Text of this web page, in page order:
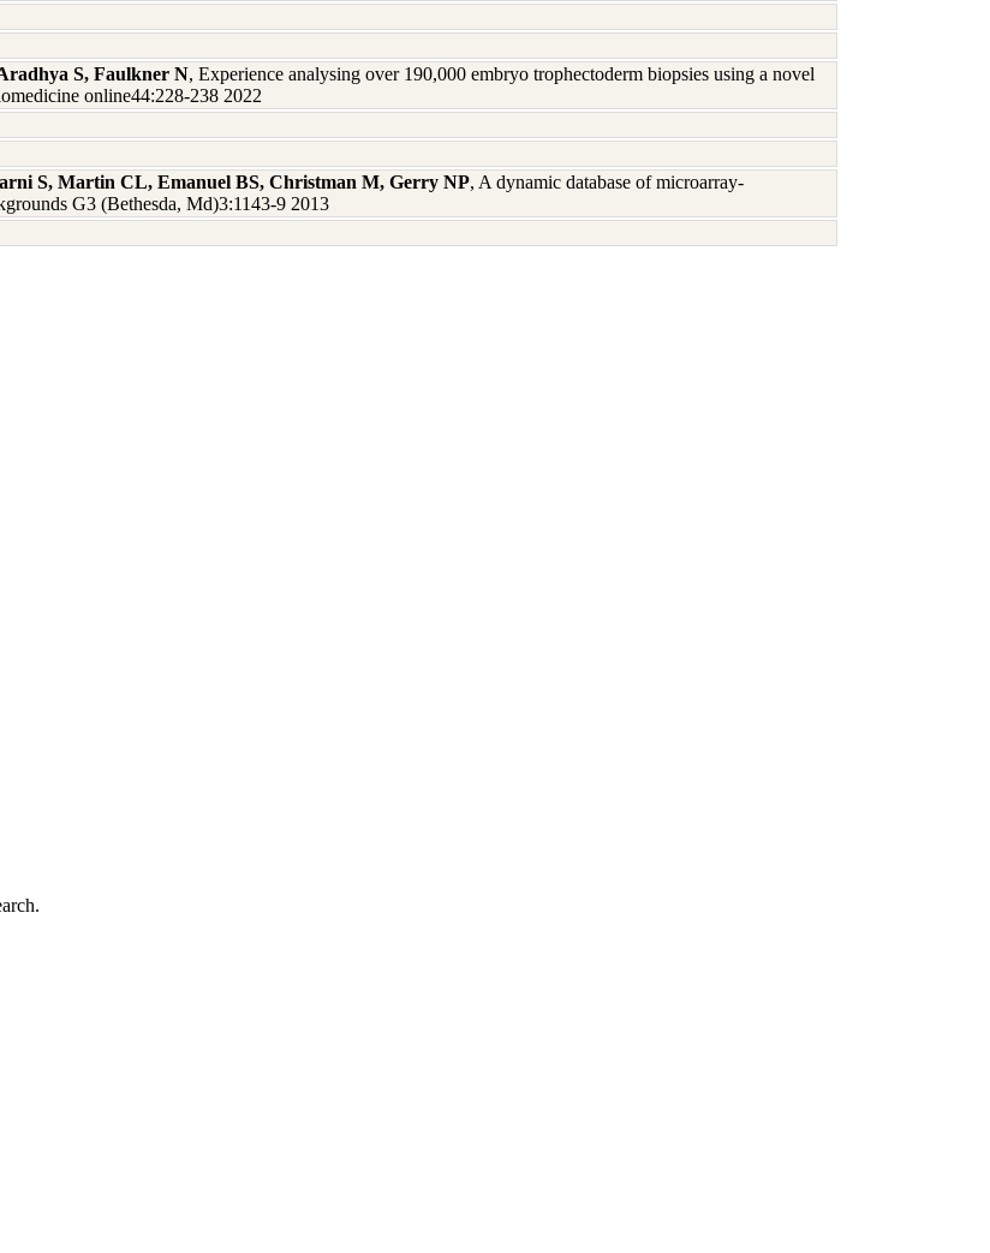
S, Faulkner N, Experience analysing over 190,000 embryo trophectoderm biopsies using a novel
online44:228-238 2022
S, Martin CL, Emanuel BS, Christman M, Gerry NP, A dynamic database of microarray-
G3 (Bethesda, Md)3:1143-9 2013